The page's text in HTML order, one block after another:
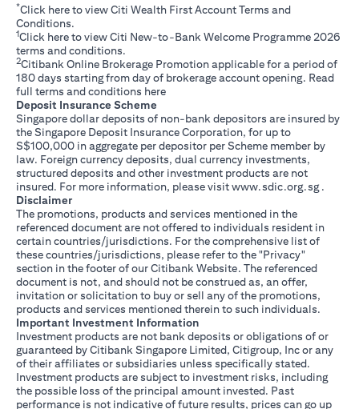
*Click hereopens in a new tab
to view Citi Wealth First Account Terms and
Conditions.
1Click hereopens in a new tab
to view Citi New-to-Bank Welcome Programme 2026
terms and conditions.
2Citibank Online Brokerage Promotion applicable for a period of
180 days starting from day of brokerage account opening. Read
full terms and conditions hereopens in a new tab
Deposit Insurance Scheme
Singapore dollar deposits of non-bank depositors are insured by
the Singapore Deposit Insurance Corporation, for up to
S$100,000 in aggregate per depositor per Scheme member by
law. Foreign currency deposits, dual currency investments,
structured deposits and other investment products are not
insured. For more information, please visitwww.sdic.org.sgopens
.
Disclaimer
The promotions, products and services mentioned in the
referenced document are not offered to individuals resident in
certain countries/jurisdictions. For the comprehensive list of
these countries/jurisdictions, please refer to the "Privacy"
section in the footer of our Citibank Website. The referenced
document is not, and should not be construed as, an offer,
invitation or solicitation to buy or sell any of the promotions,
products and services mentioned therein to such individuals.
Important Investment Information
Investment products are not bank deposits or obligations of or
guaranteed by Citibank Singapore Limited, Citigroup, Inc or any
of their affiliates or subsidiaries unless specifically stated.
Investment products are subject to investment risks, including
the possible loss of the principal amount invested. Past
performance is not indicative of future results, prices can go up